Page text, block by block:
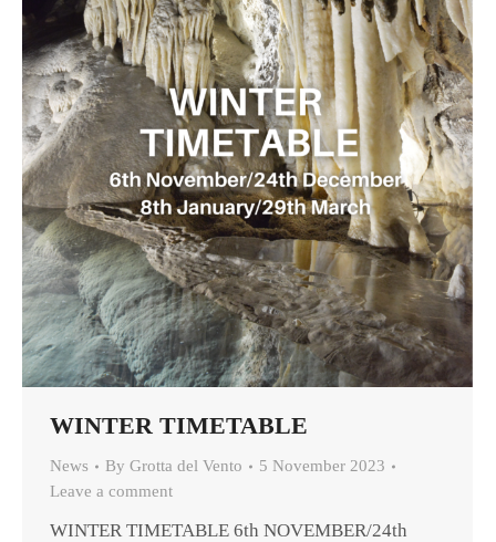
WINTER TIMETABLE
News By Grotta del Vento
5 November 2023
Leave a comment
WINTER TIMETABLE 6th NOVEMBER/24th